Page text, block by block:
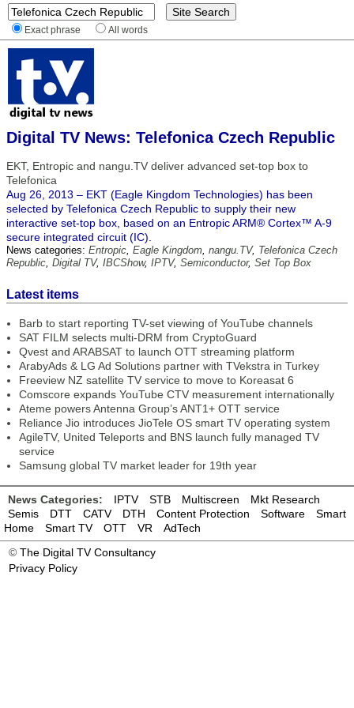
Exact phrase All words
Digital TV News: Telefonica Czech Republic
EKT, Entropic and nangu.TV deliver advanced set-top box to
Telefonica
Aug 26, 2013 – EKT (Eagle Kingdom Technologies) has been
selected by Telefonica Czech Republic to supply their new
interactive set-top box, based on an Entropic ARM® Cortex™ A-9
secure integrated circuit (IC).
News categories: Entropic, Eagle Kingdom, nangu.TV, Telefonica Czech
Republic, Digital TV, IBCShow, IPTV, Semiconductor, Set Top Box
Latest items
Barb to start reporting TV-set viewing of YouTube channels
SAT FILM selects multi-DRM from CryptoGuard
Qvest and ARABSAT to launch OTT streaming platform
ArabyAds & LG Ad Solutions partner with TVekstra in Turkey
Freeview NZ satellite TV service to move to Koreasat 6
Comscore expands YouTube CTV measurement internationally
Ateme powers Antenna Group’s ANT1+ OTT service
Reliance Jio introduces JioTele OS smart TV operating system
AgileTV, United Teleports and BNS launch fully managed TV
service
Samsung global TV market leader for 19th year
News Categories: IPTV STB Multiscreen
Mkt Research
Semis
DTT CATV DTH Content Protection Software
Smart
Home
Smart TV OTT VR
AdTech
© The Digital TV Consultancy
Privacy Policy